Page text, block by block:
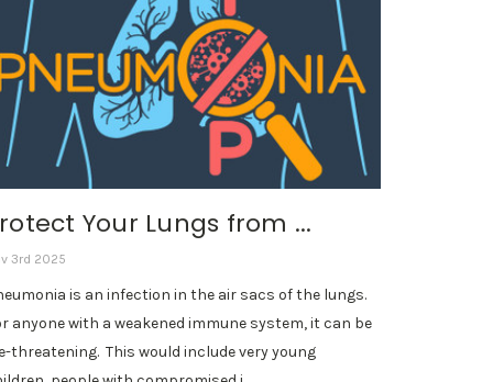
Your Lungs from ...
3rd 2025
is an infection in the air sacs of the lungs.
anyone with a weakened immune system, it can be
threatening. This would include very young